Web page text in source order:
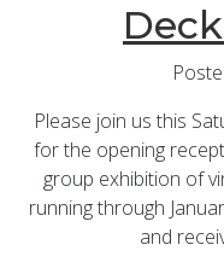
Please join us this
for the opening
group exhibition of
running through
and